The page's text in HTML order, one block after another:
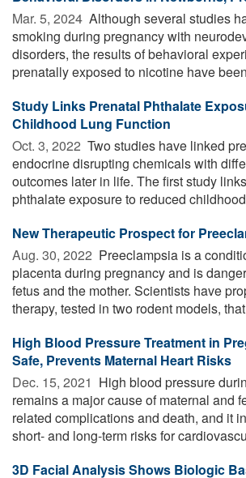
Mar. 5, 2024  Although several studies
smoking during pregnancy with
disorders, the results of behavioral
prenatally exposed to nicotine have
Study Links Prenatal Phthalate
Childhood Lung Function
Oct. 3, 2022  Two studies have linked
endocrine disrupting chemicals with
outcomes later in life. The first study
phthalate exposure to reduced
New Therapeutic Prospect for
Aug. 30, 2022  Preeclampsia is a
placenta during pregnancy and is
fetus and the mother. Scientists have
therapy, tested in two rodent models,
High Blood Pressure Treatment in
Safe, Prevents Maternal Heart Risks
Dec. 15, 2021  High blood pressure
remains a major cause of maternal and
related complications and death, and it
short- and long-term risks for
3D Facial Analysis Shows Biologic